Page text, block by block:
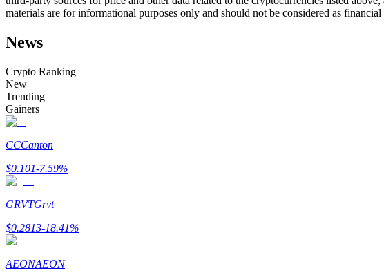
Copy Trading
Become a Copy Trader
materials are for informational purposes only and should not be considered as
News
Crypto Ranking
New
Trending
Gainers
CCCanton
$0.101-7.59%
GRVTGrvt
$0.2813-18.41%
AEONAEON